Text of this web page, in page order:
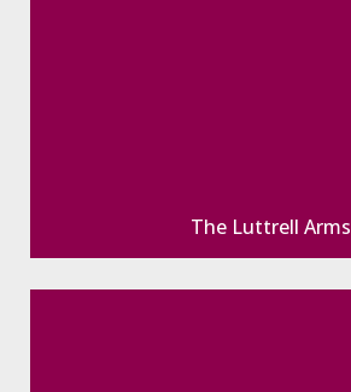
The Luttrell Arms